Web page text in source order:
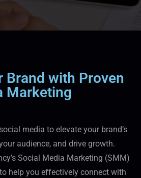
Brand with Proven
Marketing
media to elevate your brand’s
audience, and drive growth.
Social Media Marketing (SMM)
help you effectively connect with